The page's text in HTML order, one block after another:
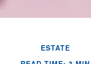
ESTATE